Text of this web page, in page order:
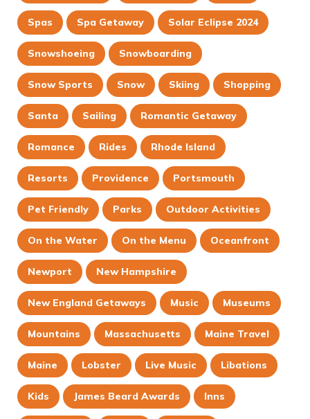
Spas Spa Getaway Solar Eclipse 2024
Snowshoeing Snowboarding
Snow Sports Snow Skiing Shopping
Santa Sailing Romantic Getaway
Romance Rides Rhode Island
Resorts Providence Portsmouth
Pet Friendly Parks Outdoor Activities
On the Water On the Menu Oceanfront
Newport New Hampshire
New England Getaways Music Museums
Mountains Massachusetts Maine Travel
Maine Lobster Live Music Libations
Kids James Beard Awards Inns